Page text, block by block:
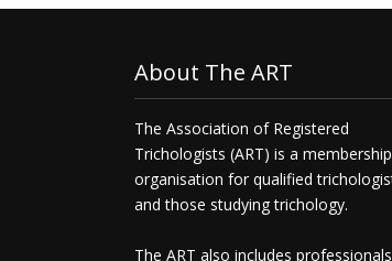
About The ART
The Association of Registered
Trichologists (ART) is a membership
organisation for qualified
and those studying trichology.
The ART also includes professionals